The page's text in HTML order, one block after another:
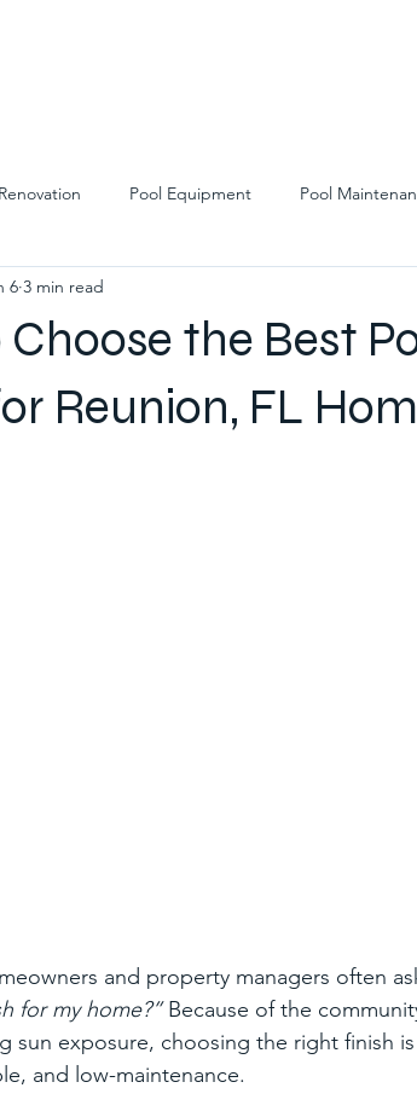
Pool Equipment Pool
Pool Remodeling
the Best
Reunion, FL
6 3 min read
and property managers often
for my home?” Because of the
sun exposure, choosing the right finish
and low-maintenance.